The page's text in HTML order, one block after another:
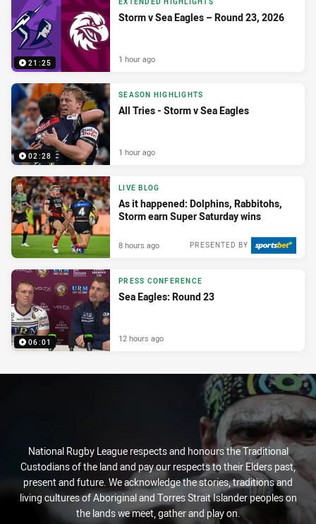
21:25
EXTENDED HIGHLIGHTS
Storm v Sea Eagles – Round 23, 2026
1 hour ago
02:28
SEASON HIGHLIGHTS
All Tries - Storm v Sea Eagles
1 hour ago
LIVE BLOG
As it happened: Dolphins, Rabbitohs,
Storm earn Super Saturday wins
PRESENTED BY
8 hours ago
06:01
PRESS CONFERENCE
Sea Eagles: Round 23
12 hours ago
National Rugby League respects and honours the Traditional
Custodians of the land and pay our respects to their Elders past,
present and future. We acknowledge the stories, traditions and
living cultures of Aboriginal and Torres Strait Islander peoples on
the lands we meet, gather and play on.